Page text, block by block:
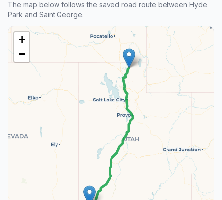
The map below follows the saved road route between Hyde
Park and Saint George.
+
−